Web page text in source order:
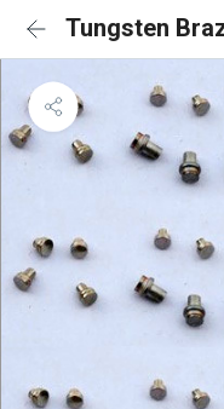
Tungsten